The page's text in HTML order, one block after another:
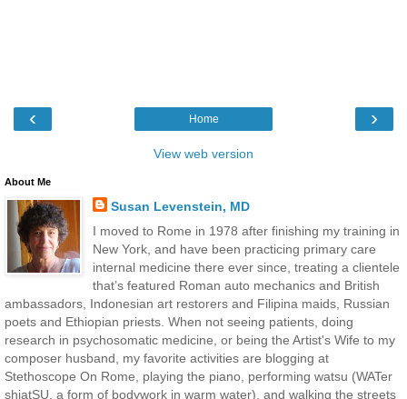
‹ ›
Home
View web version
About Me
Susan Levenstein, MD
I moved to Rome in 1978 after finishing my training in
New York, and have been practicing primary care
internal medicine there ever since, treating a clientele
that’s featured Roman auto mechanics and British
ambassadors, Indonesian art restorers and Filipina maids, Russian
poets and Ethiopian priests. When not seeing patients, doing
research in psychosomatic medicine, or being the Artist's Wife to my
composer husband, my favorite activities are blogging at
Stethoscope On Rome, playing the piano, performing watsu (WATer
shiatSU, a form of bodywork in warm water), and walking the streets